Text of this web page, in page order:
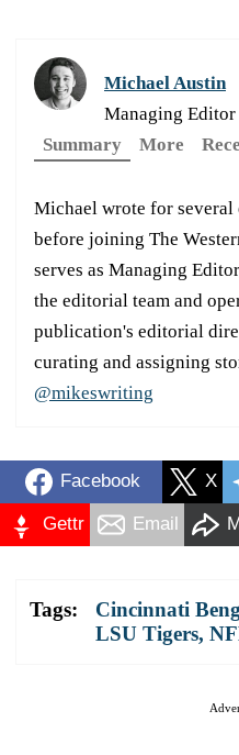
Michael Austin
Managing Editor
Summary
More
Michael wrote for several
before joining The
serves as Managing
the editorial team and
publication's editorial
curating and assigning
@mikeswriting
Facebook X
Gettr Email
Tags: Cincinnati
LSU Tigers,